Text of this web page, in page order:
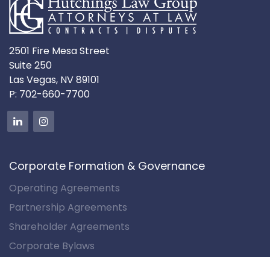
2501 Fire Mesa Street
Suite 250
Las Vegas, NV 89101
P: 702-660-7700
Corporate Formation & Governance
Operating Agreements
Partnership Agreements
Shareholder Agreements
Corporate Bylaws